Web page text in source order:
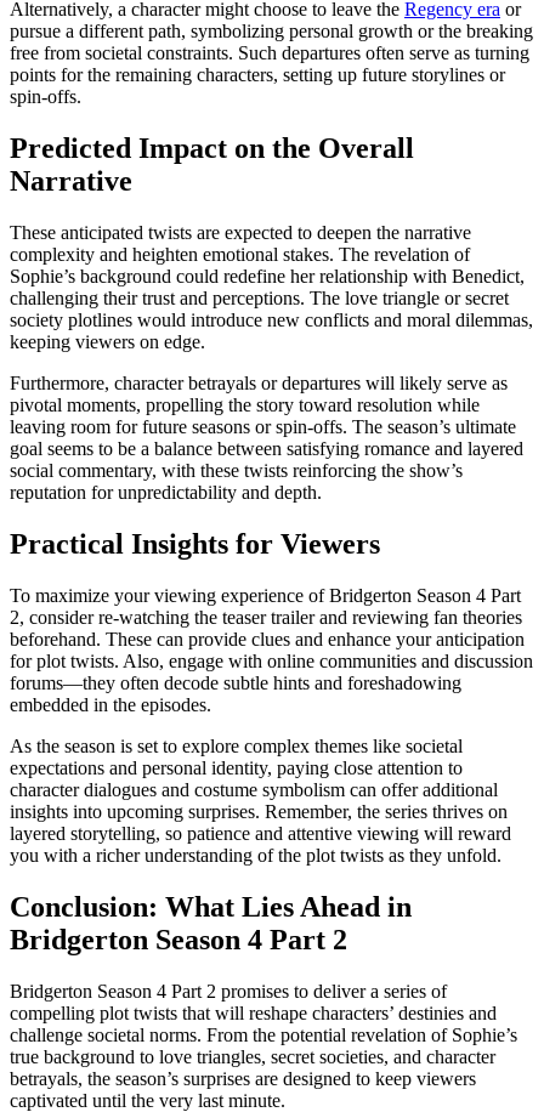
Alternatively, a character might choose to leave the Regency era or
pursue a different path, symbolizing personal growth or the breaking
free from societal constraints. Such departures often serve as turning
points for the remaining characters, setting up future storylines or
spin-offs.
Predicted Impact on the Overall
Narrative
These anticipated twists are expected to deepen the narrative
complexity and heighten emotional stakes. The revelation of
Sophie’s background could redefine her relationship with Benedict,
challenging their trust and perceptions. The love triangle or secret
society plotlines would introduce new conflicts and moral dilemmas,
keeping viewers on edge.
Furthermore, character betrayals or departures will likely serve as
pivotal moments, propelling the story toward resolution while
leaving room for future seasons or spin-offs. The season’s ultimate
goal seems to be a balance between satisfying romance and layered
social commentary, with these twists reinforcing the show’s
reputation for unpredictability and depth.
Practical Insights for Viewers
To maximize your viewing experience of Bridgerton Season 4 Part
2, consider re-watching the teaser trailer and reviewing fan theories
beforehand. These can provide clues and enhance your anticipation
for plot twists. Also, engage with online communities and discussion
forums—they often decode subtle hints and foreshadowing
embedded in the episodes.
As the season is set to explore complex themes like societal
expectations and personal identity, paying close attention to
character dialogues and costume symbolism can offer additional
insights into upcoming surprises. Remember, the series thrives on
layered storytelling, so patience and attentive viewing will reward
you with a richer understanding of the plot twists as they unfold.
Conclusion: What Lies Ahead in
Bridgerton Season 4 Part 2
Bridgerton Season 4 Part 2 promises to deliver a series of
compelling plot twists that will reshape characters’ destinies and
challenge societal norms. From the potential revelation of Sophie’s
true background to love triangles, secret societies, and character
betrayals, the season’s surprises are designed to keep viewers
captivated until the very last minute.